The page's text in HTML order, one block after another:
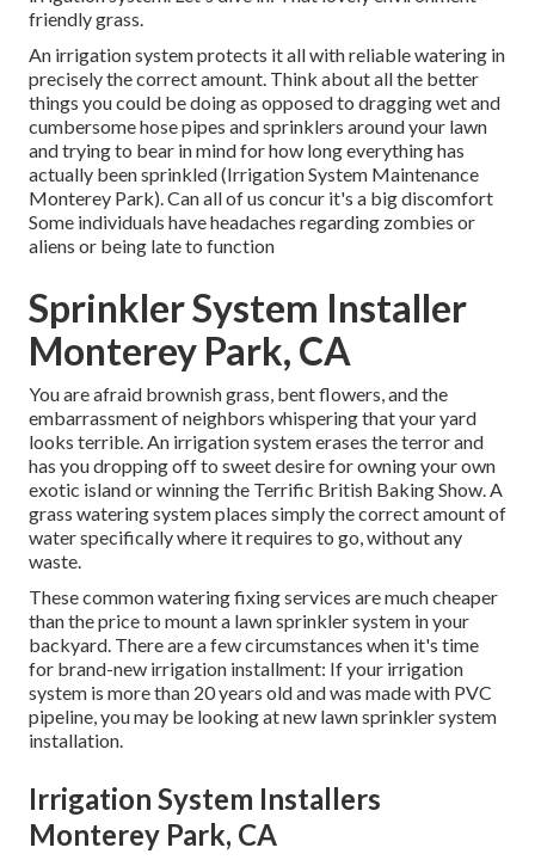
friendly grass.
An irrigation system protects it all with reliable watering in
precisely the correct amount. Think about all the better
things you could be doing as opposed to dragging wet and
cumbersome hose pipes and sprinklers around your lawn
and trying to bear in mind for how long everything has
actually been sprinkled (Irrigation System Maintenance
Monterey Park). Can all of us concur it's a big discomfort
Some individuals have headaches regarding zombies or
aliens or being late to function
Sprinkler System Installer
Monterey Park, CA
You are afraid brownish grass, bent flowers, and the
embarrassment of neighbors whispering that your yard
looks terrible. An irrigation system erases the terror and
has you dropping off to sweet desire for owning your own
exotic island or winning the Terrific British Baking Show. A
grass watering system places simply the correct amount of
water specifically where it requires to go, without any
waste.
These common watering fixing services are much cheaper
than the price to mount a lawn sprinkler system in your
backyard. There are a few circumstances when it's time
for brand-new irrigation installment: If your irrigation
system is more than 20 years old and was made with PVC
pipeline, you may be looking at new lawn sprinkler system
installation.
Irrigation System Installers
Monterey Park, CA